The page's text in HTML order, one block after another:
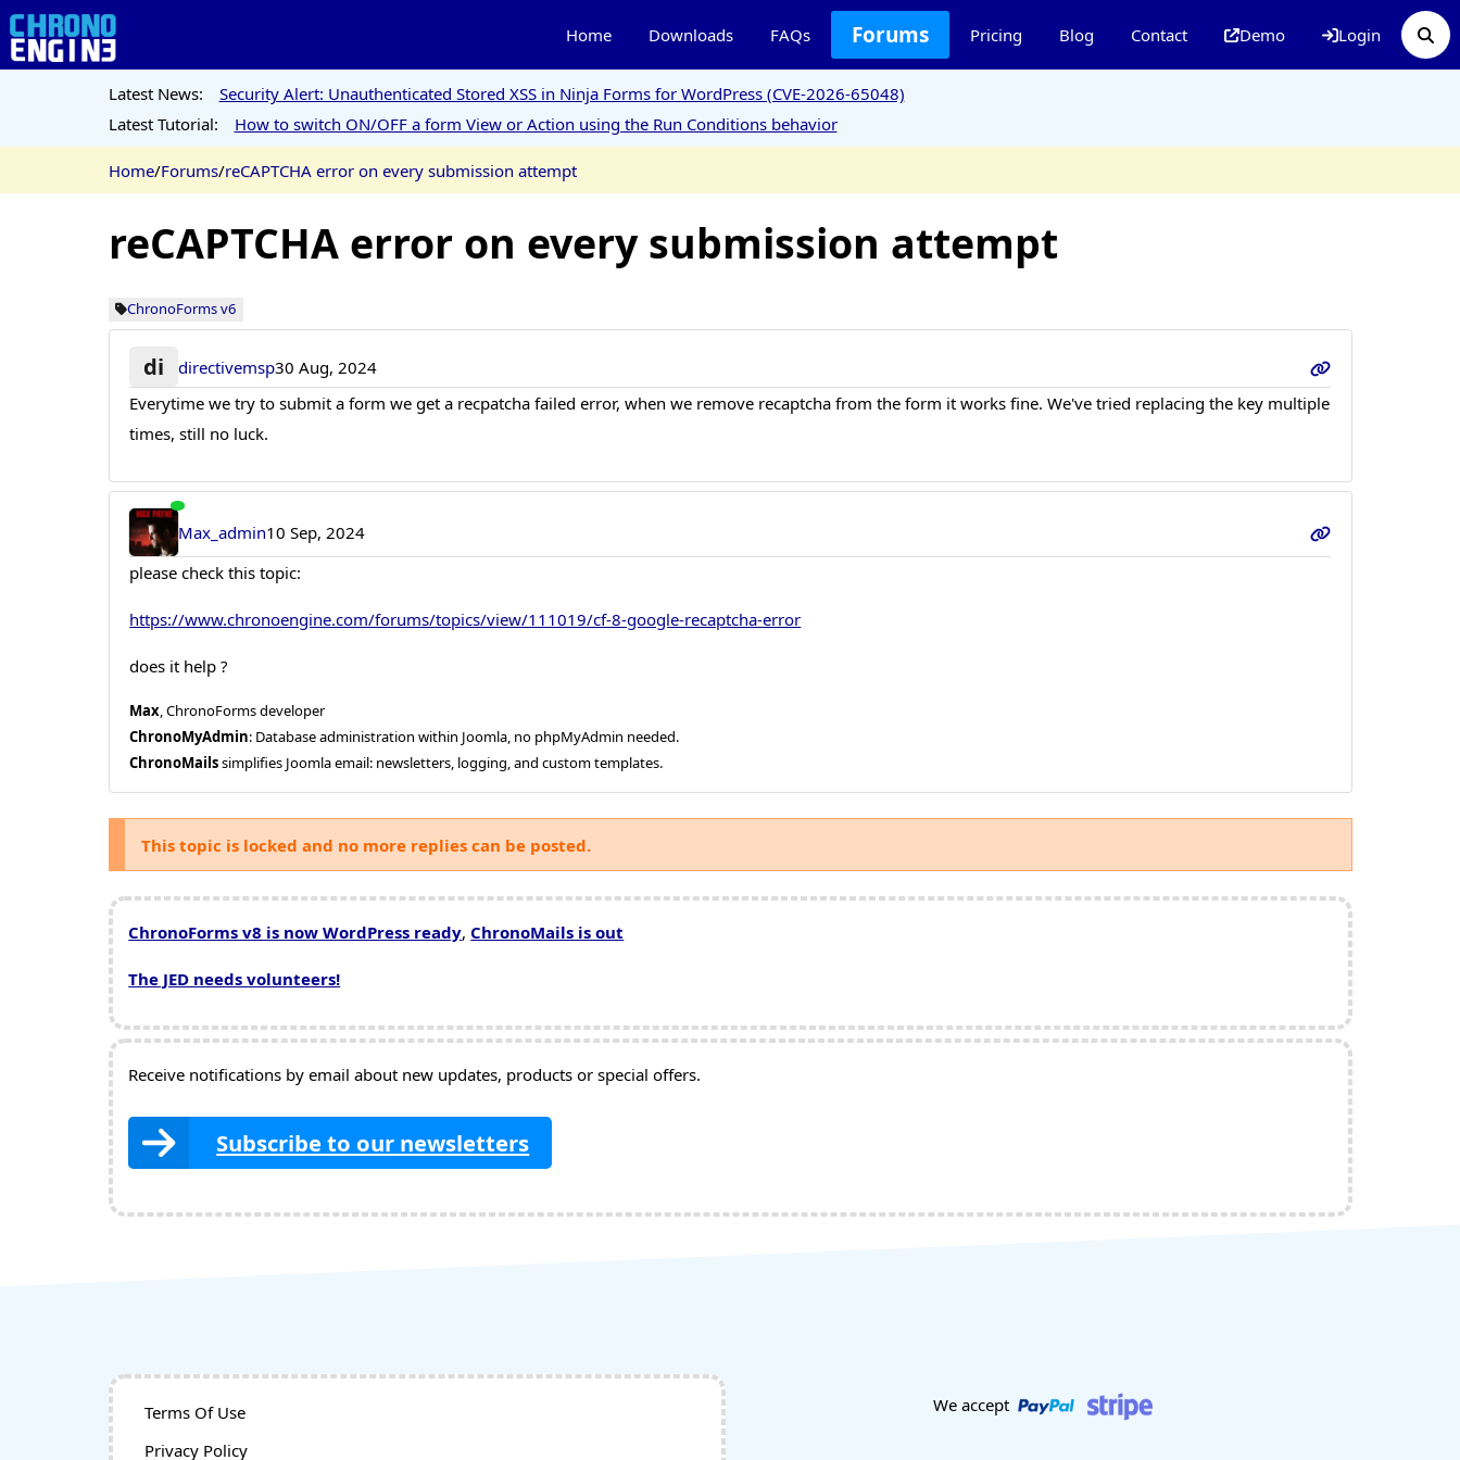
Home Downloads FAQs Forums Pricing Blog Contact Demo Login
Latest News:
Security Alert: Unauthenticated Stored XSS in Ninja Forms for WordPress (CVE-2026-65048)
Latest Tutorial:
How to switch ON/OFF a form View or Action using the Run Conditions behavior
Home/Forums/reCAPTCHA error on every submission attempt
reCAPTCHA error on every submission attempt
ChronoForms v6
di directivemsp30 Aug, 2024
Everytime we try to submit a form we get a recpatcha failed error, when we remove recaptcha from the form it works fine. We've tried replacing the key multiple
times, still no luck.
Max_admin10 Sep, 2024
please check this topic:
https://www.chronoengine.com/forums/topics/view/111019/cf-8-google-recaptcha-error
does it help ?
Max, ChronoForms developer
ChronoMyAdmin: Database administration within Joomla, no phpMyAdmin needed.
ChronoMailssimplifies Joomla email: newsletters, logging, and custom templates.
This topic is locked and no more replies can be posted.
ChronoForms v8 is now WordPress ready, ChronoMails is out
The JED needs volunteers!
Receive notifications by email about new updates, products or special offers.
Subscribe to our newsletters
Terms Of Use
Privacy Policy
We accept